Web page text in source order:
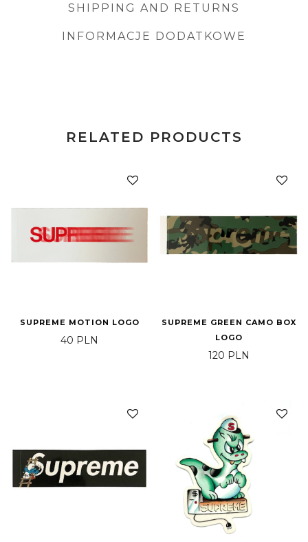
SHIPPING AND RETURNS
INFORMACJE DODATKOWE
RELATED PRODUCTS
SUPREME MOTION LOGO
40 PLN
SUPREME GREEN CAMO BOX
LOGO
120 PLN